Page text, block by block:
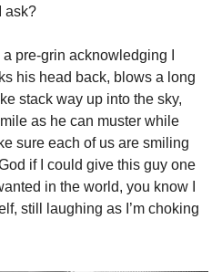
ask?
pre-grin acknowledging I
his head back, blows a long
stack way up into the sky,
as he can muster while
sure each of us are smiling
if I could give this guy one
in the world, you know I
still laughing as I’m choking